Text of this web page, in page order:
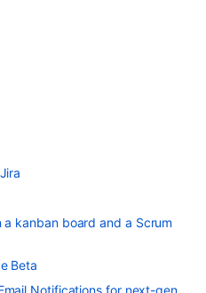
kanban board and a Scrum
Beta
Notifications for next-gen